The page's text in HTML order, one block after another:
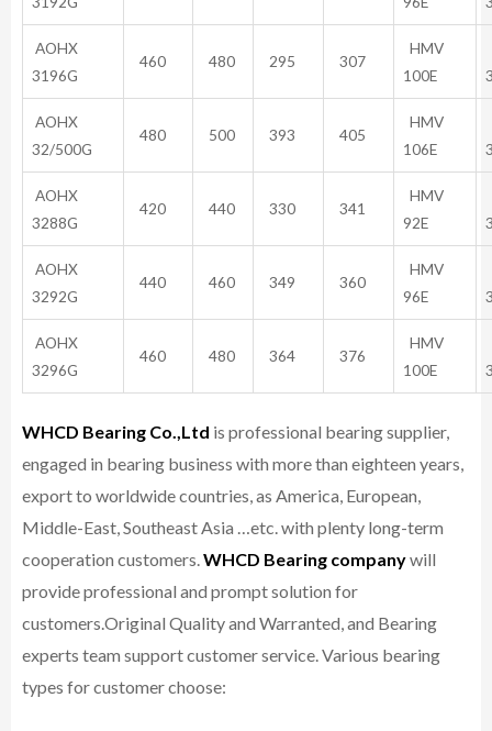
AOHX
3196G
460 480 295 307
HMV
100E
AOHX
32/500G
480 500 393 405
HMV
106E
AOHX
3288G
420 440 330 341
HMV
92E
AOHX
3292G
440 460 349 360
HMV
96E
AOHX
3296G
460 480 364 376
HMV
100E
WHCD Bearing Co.,Ltd is professional bearing supplier,
engaged in bearing business with more than eighteen years,
export to worldwide countries, as America, European,
Middle-East, Southeast Asia …etc. with plenty long-term
cooperation customers.WHCD Bearing companywill
provide professional and prompt solution for
customers.Original Quality and Warranted, and Bearing
experts team support customer service.Various bearing
types for customer choose: